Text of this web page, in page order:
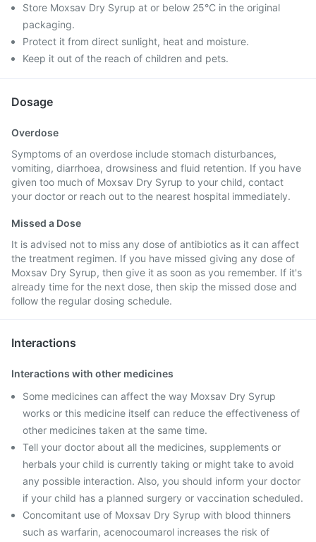
Store Moxsav Dry Syrup at or below 25°C in the original
packaging.
Protect it from direct sunlight, heat and moisture.
Keep it out of the reach of children and pets.
Dosage
Overdose
Symptoms of an overdose include stomach disturbances,
vomiting, diarrhoea, drowsiness and fluid retention. If you have
given too much of Moxsav Dry Syrup to your child, contact
your doctor or reach out to the nearest hospital immediately.
Missed a Dose
It is advised not to miss any dose of antibiotics as it can affect
the treatment regimen. If you have missed giving any dose of
Moxsav Dry Syrup, then give it as soon as you remember. If it's
already time for the next dose, then skip the missed dose and
follow the regular dosing schedule.
Interactions
Interactions with other medicines
Some medicines can affect the way Moxsav Dry Syrup
works or this medicine itself can reduce the effectiveness of
other medicines taken at the same time.
Tell your doctor about all the medicines, supplements or
herbals your child is currently taking or might take to avoid
any possible interaction. Also, you should inform your doctor
if your child has a planned surgery or vaccination scheduled.
Concomitant use of Moxsav Dry Syrup with blood thinners
such as warfarin, acenocoumarol increases the risk of